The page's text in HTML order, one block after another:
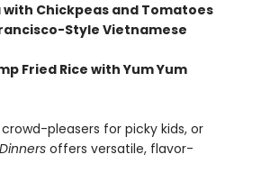
with Chickpeas and Tomatoes
Style Vietnamese
Fried Rice with Yum Yum
pleasers for picky kids, or
offers versatile, flavor-